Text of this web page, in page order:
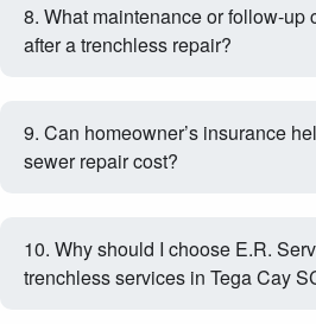
8. What maintenance or follow‑up
after a trenchless repair?
9. Can homeowner’s insurance
sewer repair cost?
10. Why should I choose E.R.
trenchless services in Tega Cay